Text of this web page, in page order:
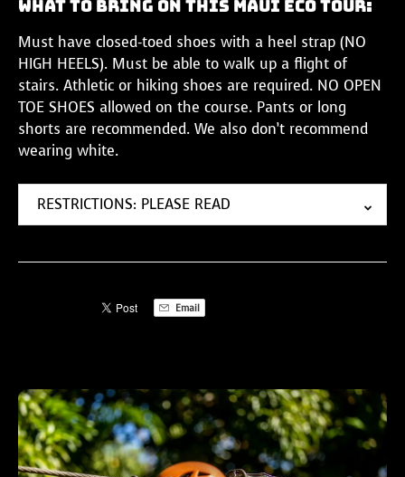
What to Bring on this Maui Eco Tour:
Must have closed-toed shoes with a heel strap (NO
HIGH HEELS). Must be able to walk up a flight of
stairs. Athletic or hiking shoes are required. NO OPEN
TOE SHOES allowed on the course. Pants or long
shorts are recommended. We also don’t recommend
wearing white.
RESTRICTIONS: PLEASE READ
Email